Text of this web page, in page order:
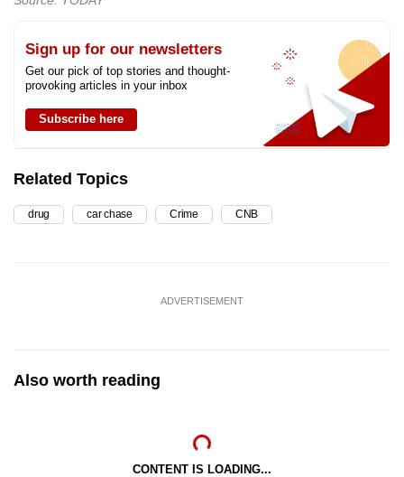
Sign up for our newsletters
Get our pick of top stories and thought-
provoking articles in your inbox
Subscribe here
Related Topics
drug car chase Crime CNB
ADVERTISEMENT
Also worth reading
CONTENT IS LOADING...